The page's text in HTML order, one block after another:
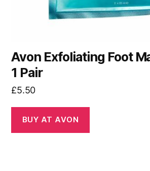
Avon Exfoliating Foot
1 Pair
£5.50
BUY AT AVON